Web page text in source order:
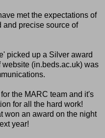
met the expectations of
and precise source of
picked up a Silver award
(in.beds.ac.uk) was
the MARC team and it's
for all the hard work!
won an award on the night
year!